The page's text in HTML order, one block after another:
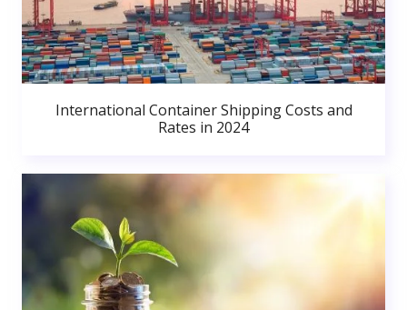
International Container Shipping Costs and
Rates in 2024